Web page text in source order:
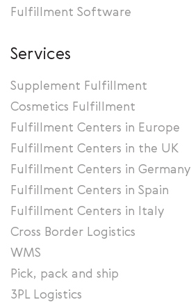
Fulfillment Software
Services
Supplement Fulfillment
Cosmetics Fulfillment
Fulfillment Centers in Europe
Fulfillment Centers in the UK
Fulfillment Centers in Germany
Fulfillment Centers in Spain
Fulfillment Centers in Italy
Cross Border Logistics
WMS
Pick, pack and ship
3PL Logistics